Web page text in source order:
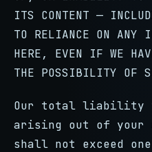
ITS CONTENT —
TO RELIANCE ON ANY
HERE, EVEN IF WE
THE POSSIBILITY OF
Our total liability
arising out of your
shall not exceed